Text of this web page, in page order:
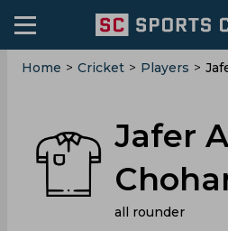
Home > Cricket > Players >
Jafer
all rounder